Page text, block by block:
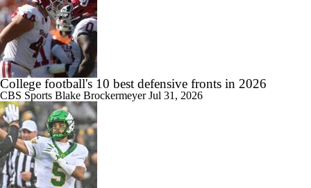
College football's 10 best defensive fronts in 2026
CBS Sports Blake BrockermeyerJul 31, 2026